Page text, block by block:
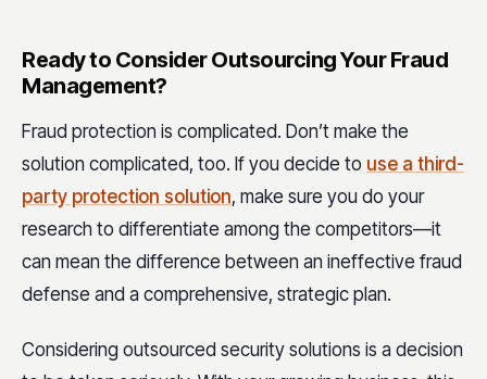
Ready to Consider Outsourcing Your Fraud
Management?
Fraud protection is complicated. Don’t make the
solution complicated, too. If you decide to use a third-
party protection solution, make sure you do your
research to differentiate among the competitors—it
can mean the difference between an ineffective fraud
defense and a comprehensive, strategic plan.
Considering outsourced security solutions is a decision